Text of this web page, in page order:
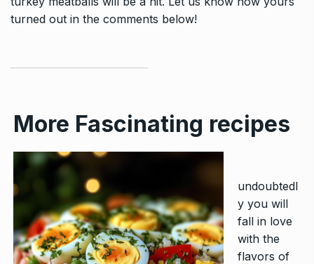
turned out in the comments below!
More Fascinating recipes
undoubtedl
y you will
fall in love
with the
flavors of